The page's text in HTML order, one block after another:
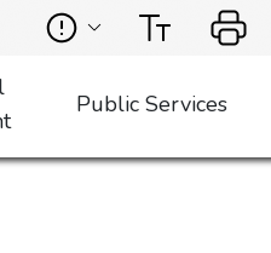
Public Services